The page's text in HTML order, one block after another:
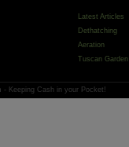
Latest Articles
Dethatching
Aeration
Tuscan Garden
Keeping Cash in your Pocket!